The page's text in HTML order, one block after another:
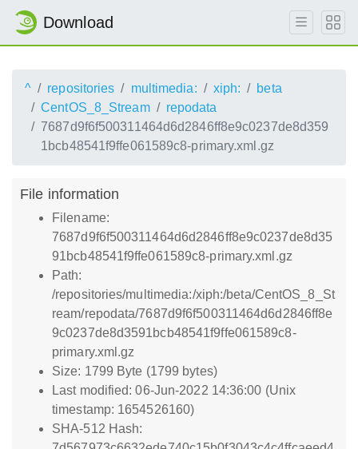
Download
^ repositories multimedia: xiph:
beta
CentOS_8_Stream
repodata
7687d9f6f500311464d6d2846ff8e9c0237de8d359
1bcb48541f9ffe061589c8-primary.xml.gz
File information
Filename:
7687d9f6f500311464d6d2846ff8e9c0237de8d35
91bcb48541f9ffe061589c8-primary.xml.gz
Path:
/repositories/multimedia:/xiph:/beta/CentOS_8_St
ream/repodata/7687d9f6f500311464d6d2846ff8e
9c0237de8d3591bcb48541f9ffe061589c8-
primary.xml.gz
Size: 1799 Byte (1799 bytes)
Last modified: 06-Jun-2022 14:36:00 (Unix
timestamp: 1654526160)
SHA-512 Hash: